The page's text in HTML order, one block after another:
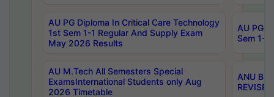
AU PG Diploma In Critical Care Technology
1st Sem 1-1 Regular And Supply Exam
May 2026 Results
AU PG
Sem 1-
AU M.Tech All Semesters Special
ExamsInternational Students only Aug
2026 Timetable
ANU